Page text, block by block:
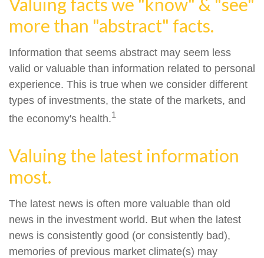
more than "abstract" facts.
Information that seems abstract may seem less
valid or valuable than information related to personal
experience. This is true when we consider different
types of investments, the state of the markets, and
the economy's health.1
Valuing the latest information
most.
The latest news is often more valuable than old
news in the investment world. But when the latest
news is consistently good (or consistently bad),
memories of previous market climate(s) may